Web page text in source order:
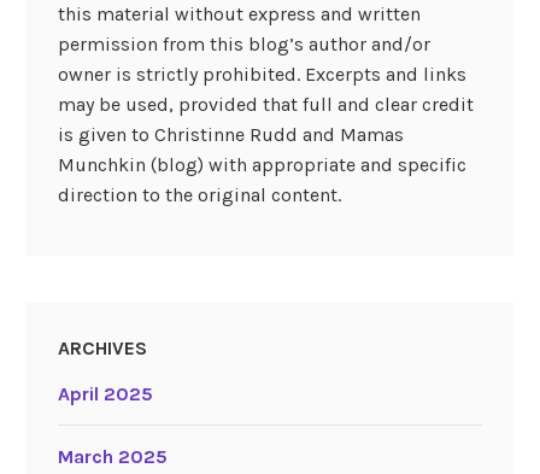
this material without express and written
permission from this blog’s author and/or
owner is strictly prohibited. Excerpts and links
may be used, provided that full and clear credit
is given to Christinne Rudd and Mamas
Munchkin (blog) with appropriate and specific
direction to the original content.
ARCHIVES
April 2025
March 2025